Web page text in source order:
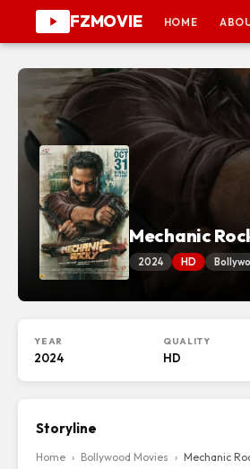
FZMOVIE HOME
Mechanic
2024 HD
YEAR
2024
QUALITY
HD
Storyline
Home › Bollywood Movies › Mechanic